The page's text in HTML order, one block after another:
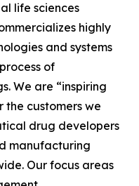
life sciences
highly
and systems
of
We are “inspiring
the customers we
drug developers
manufacturing
Our focus areas